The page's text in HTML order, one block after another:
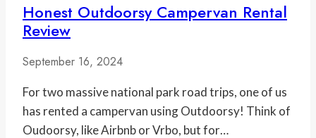
Honest Outdoorsy Campervan Rental
Review
September 16, 2024
For two massive national park road trips, one of us
has rented a campervan using Outdoorsy! Think of
Oudoorsy, like Airbnb or Vrbo, but for…